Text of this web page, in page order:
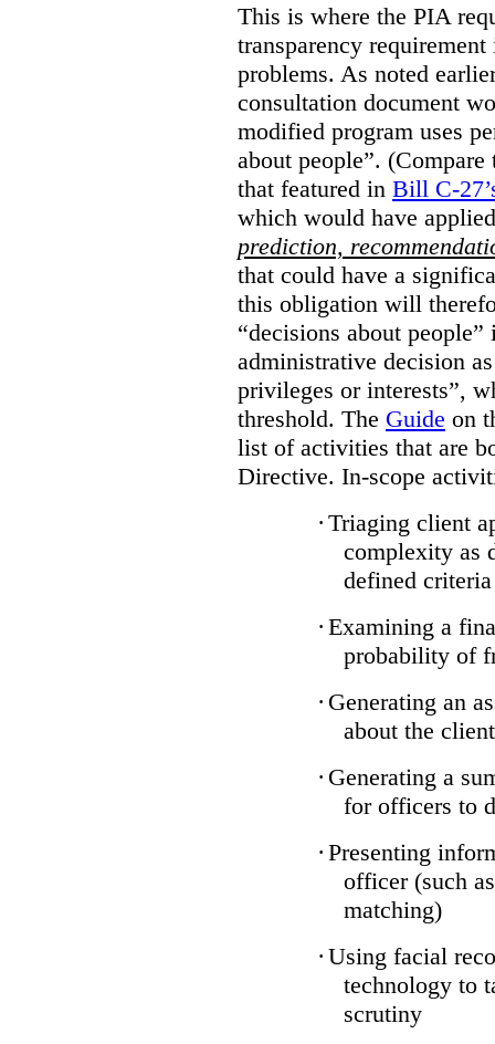
This is where the PIA
transparency
problems. As noted
consultation document
modified program uses
about people”.
that featured in Bill C-
which would have
prediction,
that could have a
this obligation will
“decisions about
administrative decision
privileges or interests”,
threshold. The Guide on
list of activities that are
Directive. In-scope
· Triaging client
complexity as
defined criteria
· Examining a
probability of
· Generating an
about the client
· Generating a
for officers to
· Presenting
officer (such
matching)
· Using facial
technology to
scrutiny